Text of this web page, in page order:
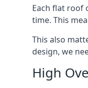
Each flat roof
time. This
This also
design, we
High